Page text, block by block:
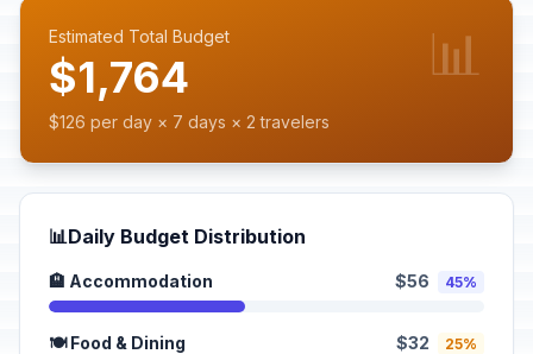
Estimated Total Budget
$1,764
$126 per day × 7 days × 2 travelers
📊
📊Daily Budget Distribution
🏨 Accommodation $56 45%
🍽️ Food & Dining $32 25%